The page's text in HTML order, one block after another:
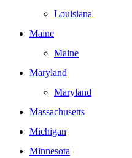
Louisiana
Maine
Maine
Maryland
Maryland
Massachusetts
Michigan
Minnesota